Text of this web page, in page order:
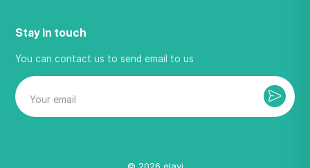
Stay in touch
You can contact us to send email to us